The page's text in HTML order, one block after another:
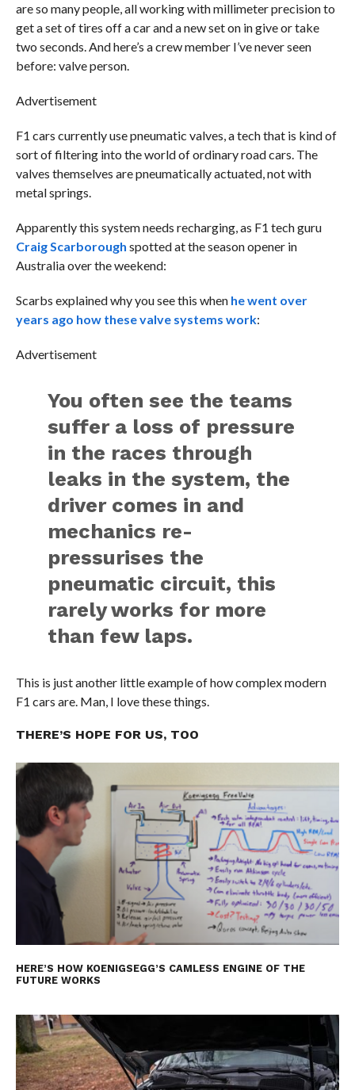
are so many people, all working with millimeter precision to
get a set of tires off a car and a new set on in give or take
two seconds. And here’s a crew member I’ve never seen
before: valve person.
Advertisement
F1 cars currently use pneumatic valves, a tech that is kind of
sort of filtering into the world of ordinary road cars. The
valves themselves are pneumatically actuated, not with
metal springs.
Apparently this system needs recharging, as F1 tech guru
Craig Scarborough spotted at the season opener in
Australia over the weekend:
Scarbs explained why you see this when he went over
years ago how these valve systems work:
Advertisement
You often see the teams
suffer a loss of pressure
in the races through
leaks in the system, the
driver comes in and
mechanics re-
pressurises the
pneumatic circuit, this
rarely works for more
than few laps.
This is just another little example of how complex modern
F1 cars are. Man, I love these things.
THERE’S HOPE FOR US, TOO
HERE’S HOW KOENIGSEGG’S CAMLESS ENGINE OF THE
FUTURE WORKS